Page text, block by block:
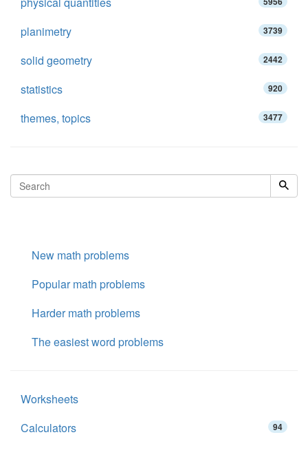
planimetry 3739
solid geometry 2442
statistics 920
themes, topics 3477
New math problems
Popular math problems
Harder math problems
The easiest word problems
Worksheets
Calculators
94